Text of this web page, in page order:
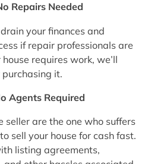
Repairs Needed
your finances and
if repair professionals are
requires work, we’ll
it.
Agents Required
seller are the one who suffers
sell your house for cash fast.
listing agreements,